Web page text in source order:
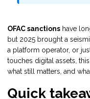
OFAC sanctions have
but 2025 brought a
a platform operator, or
touches digital assets,
what still matters, and
Quick